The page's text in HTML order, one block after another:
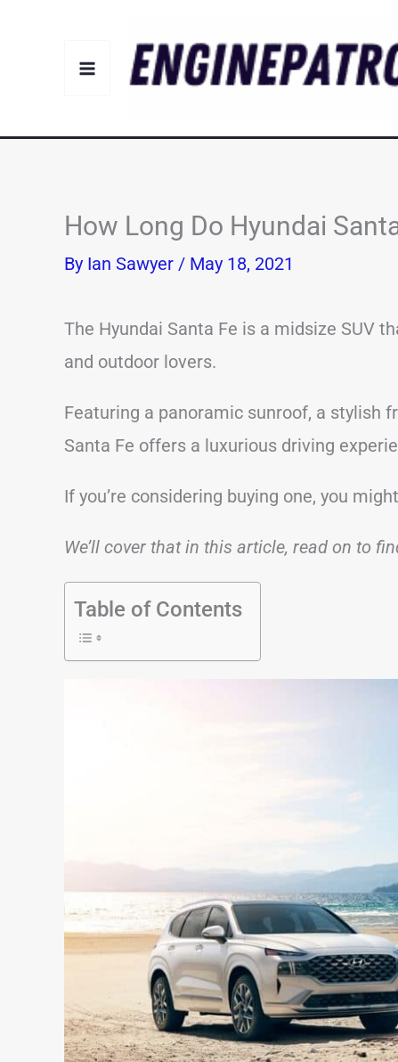
How Long Do Hyundai
By Ian Sawyer / May 18, 2021
The Hyundai Santa Fe is a midsize SUV
and outdoor lovers.
Featuring a panoramic sunroof, a stylish
Santa Fe offers a luxurious driving
If you’re considering buying one, you
We’ll cover that in this article, read on to
Table of Contents